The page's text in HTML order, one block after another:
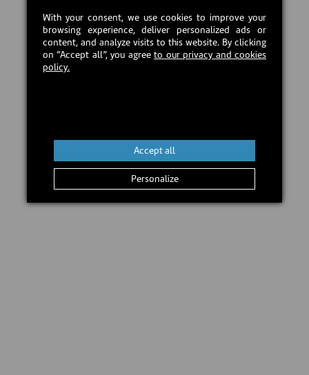
CAD $5.00
In stock
With your consent, we use cookies to improve your
browsing experience, deliver personalized ads or
content, and analyze visits to this website. By clicking
on “Accept all”, you agreeto our privacy and cookies
policy.
Personalize
Accept all